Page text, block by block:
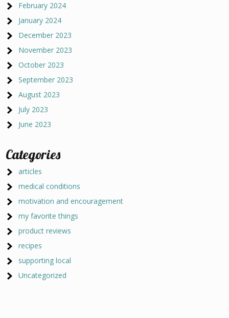
February 2024
January 2024
December 2023
November 2023
October 2023
September 2023
August 2023
July 2023
June 2023
Categories
articles
medical conditions
motivation and encouragement
my favorite things
product reviews
recipes
supporting local
Uncategorized